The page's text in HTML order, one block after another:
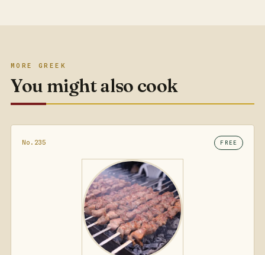
MORE GREEK
You might also cook
No.235 FREE